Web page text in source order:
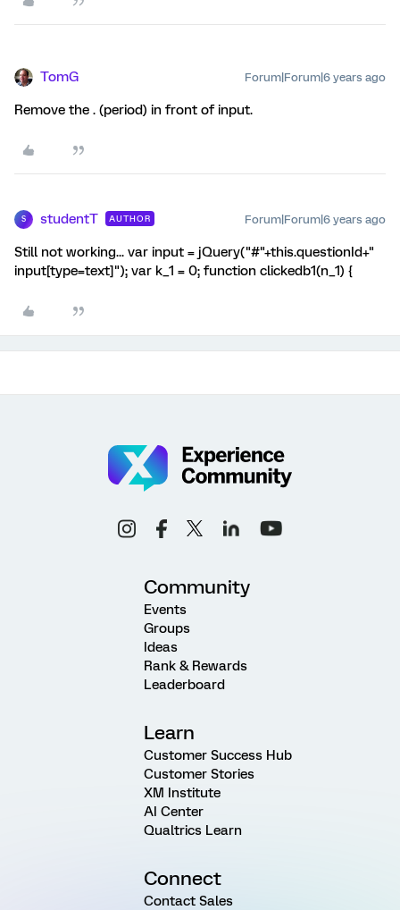
TomG Forum|Forum|6 years ago
Remove the . (period) in front of input.
S studentT AUTHOR Forum|Forum|6 years ago
Still not working... var input = jQuery("#"+this.questionId+"
input[type=text]"); var k_1 = 0; function clickedb1(n_1) {
Community
Events
Groups
Ideas
Rank & Rewards
Leaderboard
Learn
Customer Success Hub
Customer Stories
XM Institute
AI Center
Qualtrics Learn
Connect
Contact Sales